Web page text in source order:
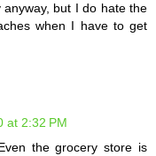
but I do hate the
when I have to get
at 2:32 PM
the grocery store is